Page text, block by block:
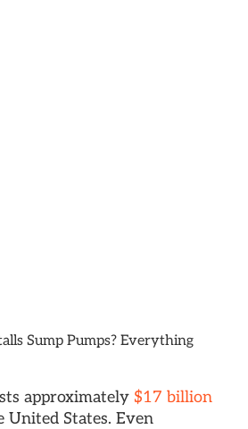
Sump Pumps? Everything
approximately $17 billion
United States. Even